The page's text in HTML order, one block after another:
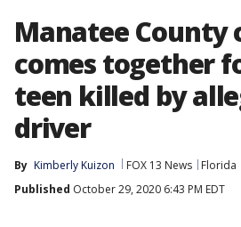
Manatee
comes together
teen killed by
driver
By Kimberly Kuizon FOX 13 News
Florida
Published October 29, 2020 6:43 PM EDT